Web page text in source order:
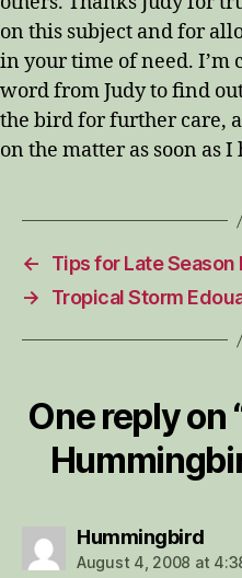
on this subject and for
in your time of need.
word from Judy to find
the bird for further care,
on the matter as soon as
←
Tips for Late
→
Tropical Storm
One reply on
Hummingbirdsays:
August 4, 2008 at